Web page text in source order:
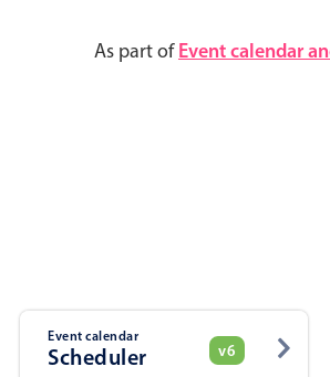
As part ofEvent calendar
Event calendar
Scheduler v6
Date & Time pickers